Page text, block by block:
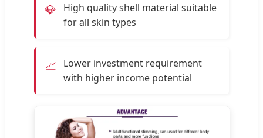
💎
High quality shell material suitable
for all skin types
📈
Lower investment requirement
with higher income potential